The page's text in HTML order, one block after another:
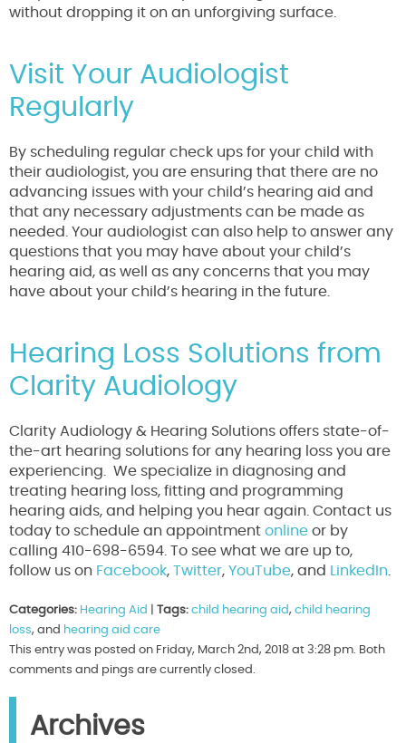
without dropping it on an unforgiving surface.
Visit Your Audiologist
Regularly
By scheduling regular check ups for your child with
their audiologist, you are ensuring that there are no
advancing issues with your child’s hearing aid and
that any necessary adjustments can be made as
needed. Your audiologist can also help to answer any
questions that you may have about your child’s
hearing aid, as well as any concerns that you may
have about your child’s hearing in the future.
Hearing Loss Solutions from
Clarity Audiology
Clarity Audiology & Hearing Solutions offers state-of-
the-art hearing solutions for any hearing loss you are
experiencing. We specialize in diagnosing and
treating hearing loss, fitting and programming
hearing aids, and helping you hear again. Contact us
today to schedule an appointment online or by
calling 410-698-6594. To see what we are up to,
follow us on Facebook, Twitter, YouTube, and LinkedIn
Categories: Hearing Aid Tags: child hearing aid, child hearing
loss, and hearing aid care
This entry was posted on Friday, March 2nd, 2018 at 3:28 pm. Both
comments and pings are currently closed.
Archives